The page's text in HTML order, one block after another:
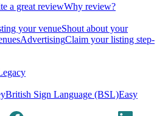
a great reviewWhy review?
your venueShout about your
AdvertisingClaim your listing step-
British Sign Language (BSL)Easy